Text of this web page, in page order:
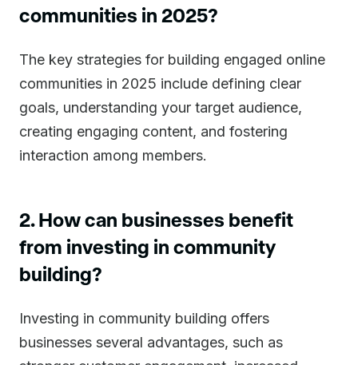
communities in 2025?
The key strategies for building engaged online
communities in 2025 include defining clear
goals, understanding your target audience,
creating engaging content, and fostering
interaction among members.
2. How can businesses benefit
from investing in community
building?
Investing in community building offers
businesses several advantages, such as